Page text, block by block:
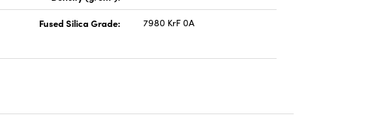
Fused Silica Grade: 7980 KrF 0A